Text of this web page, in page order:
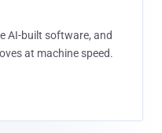
AI-built software, and
at machine speed.